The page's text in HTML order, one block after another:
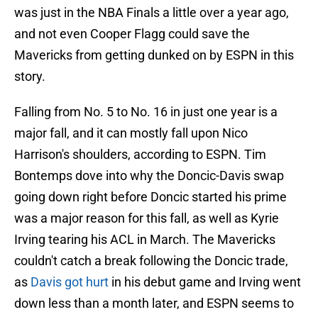
was just in the NBA Finals a little over a year ago,
and not even Cooper Flagg could save the
Mavericks from getting dunked on by ESPN in this
story.
Falling from No. 5 to No. 16 in just one year is a
major fall, and it can mostly fall upon Nico
Harrison's shoulders, according to ESPN. Tim
Bontemps dove into why the Doncic-Davis swap
going down right before Doncic started his prime
was a major reason for this fall, as well as Kyrie
Irving tearing his ACL in March. The Mavericks
couldn't catch a break following the Doncic trade,
as Davis got hurt in his debut game and Irving went
down less than a month later, and ESPN seems to